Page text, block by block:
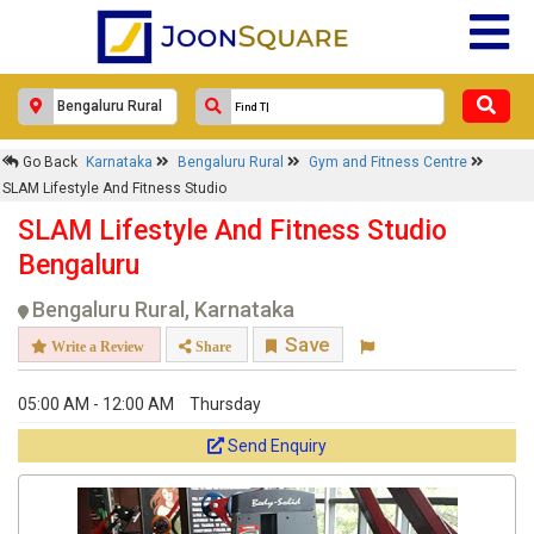
Go Back Karnataka Bengaluru Rural
Gym and Fitness Centre
SLAM Lifestyle And Fitness Studio
SLAM Lifestyle And Fitness Studio
Bengaluru
Bengaluru Rural, Karnataka
Write a Review Share Save
05:00 AM - 12:00 AM Thursday
Send Enquiry